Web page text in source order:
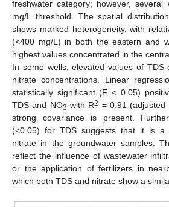
freshwater category; however,
mg/L threshold. The spatial
shows marked heterogeneity, with
(<400 mg/L) in both the eastern and
highest values concentrated in the
In some wells, elevated values of TDS
nitrate concentrations. Linear
statistically significant (F < 0.05)
TDS and NO3 with R2 = 0.91 (adjusted
strong covariance is present.
(<0.05) for TDS suggests that it is a
nitrate in the groundwater samples.
reflect the influence of wastewater
or the application of fertilizers in
which both TDS and nitrate show a